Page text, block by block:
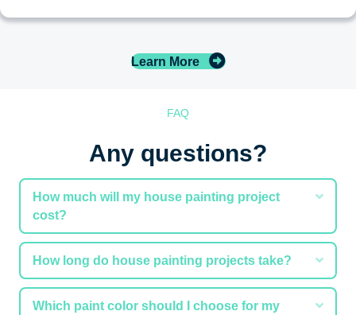
Learn More
FAQ
Any questions?
How much will my house painting project
cost?
How long do house painting projects take?
Which paint color should I choose for my